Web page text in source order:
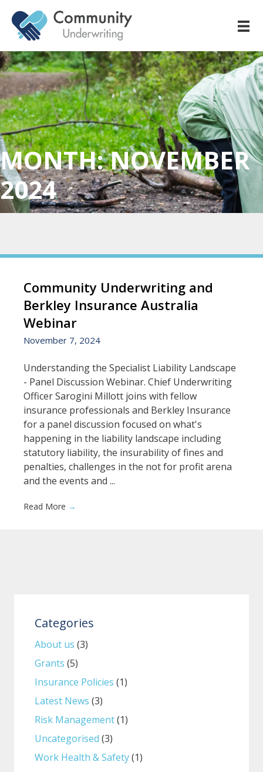
MONTH:NOVEMBER
2024
Community Underwriting and
Berkley Insurance Australia
Webinar
November 7, 2024
Understanding the Specialist Liability Landscape
- Panel Discussion Webinar. Chief Underwriting
Officer Sarogini Millott joins with fellow
insurance professionals and Berkley Insurance
for a panel discussion focused on what's
happening in the liability landscape including
statutory liability, the insurability of fines and
penalties, challenges in the not for profit arena
and the events and ...
Read More →
Categories
About us (3)
Grants (5)
Insurance Policies (1)
Latest News (3)
Risk Management(1)
Uncategorised (3)
Work Health & Safety(1)